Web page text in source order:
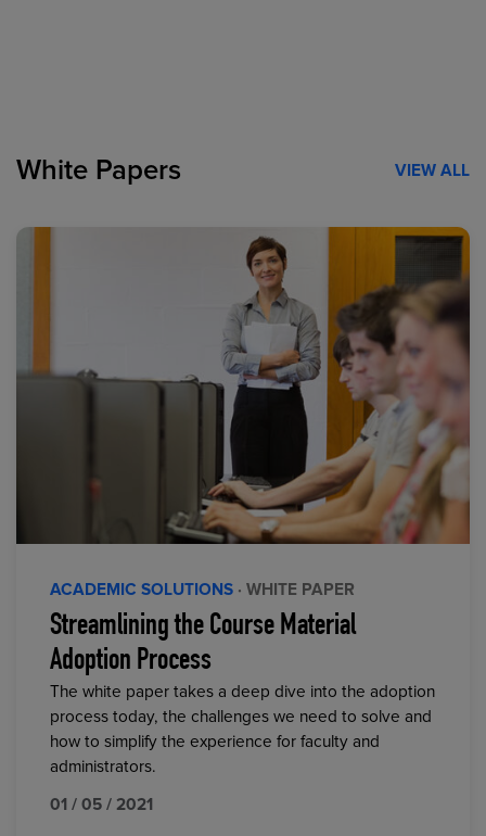
White Papers VIEW ALL
ACADEMIC SOLUTIONS · WHITE PAPER
Streamlining the Course Material
Adoption Process
The white paper takes a deep dive into the adoption
process today, the challenges we need to solve and
how to simplify the experience for faculty and
administrators.
01 / 05 / 2021